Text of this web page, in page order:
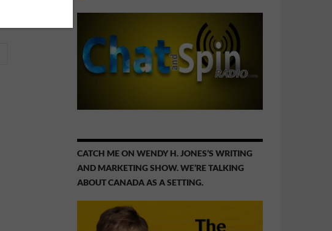
CATCH ME ON WENDY H. JONES’S WRITING
AND MARKETING SHOW. WE’RE TALKING
ABOUT CANADA AS A SETTING.